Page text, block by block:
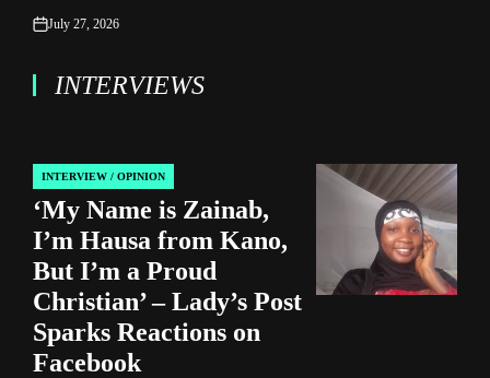
on
July 27, 2026
INTERVIEWS
POSTED
IN
INTERVIEW / OPINION
‘My Name is Zainab,
I’m Hausa from Kano,
But I’m a Proud
Christian’ – Lady’s Post
Sparks Reactions on
Facebook